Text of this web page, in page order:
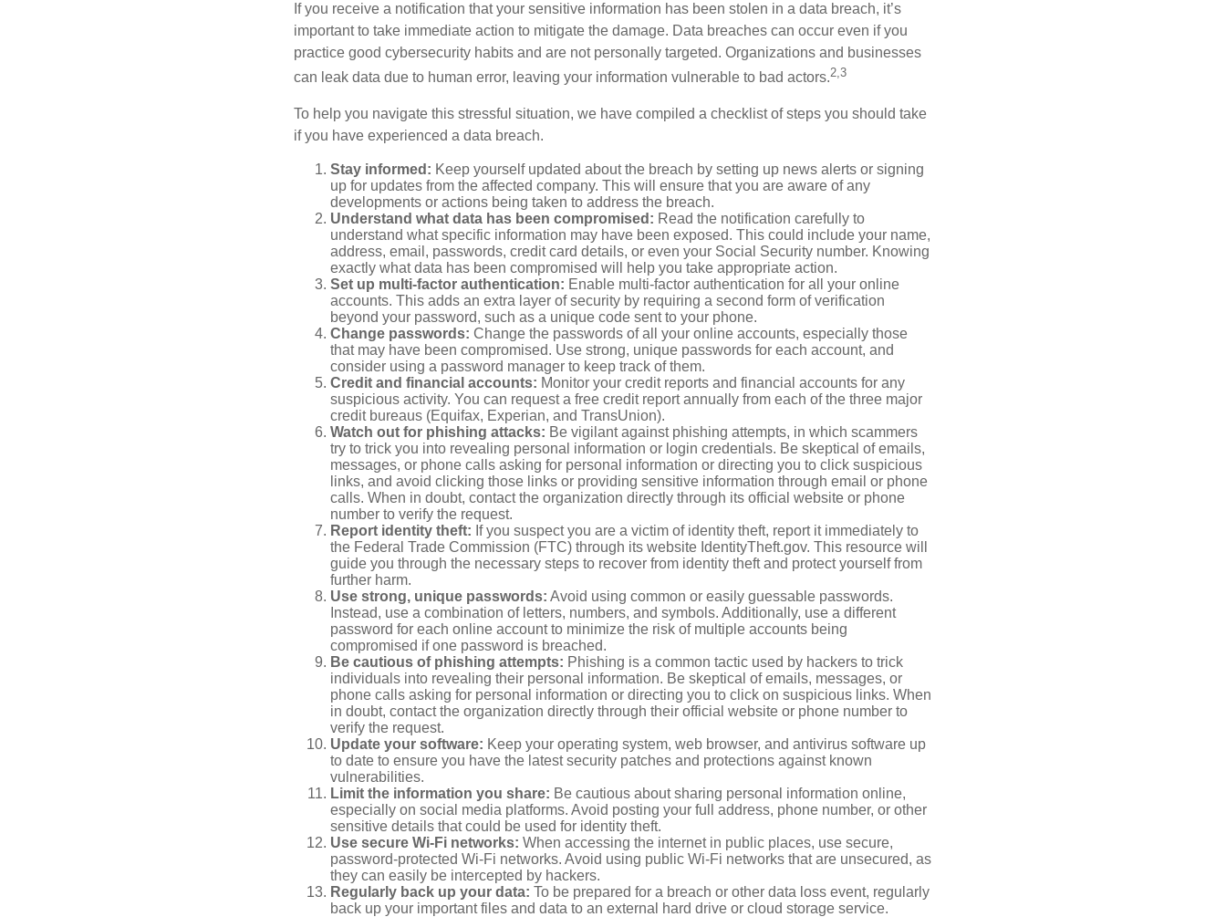
If you receive a notification that your sensitive information has been stolen in a data breach, it’s
important to take immediate action to mitigate the damage. Data breaches can occur even if you
practice good cybersecurity habits and are not personally targeted. Organizations and businesses
can leak data due to human error, leaving your information vulnerable to bad actors.2,3
To help you navigate this stressful situation, we have compiled a checklist of steps you should take
if you have experienced a data breach.
Stay informed: Keep yourself updated about the breach by setting up news alerts or signing
up for updates from the affected company. This will ensure that you are aware of any
developments or actions being taken to address the breach.
Understand what data has been compromised: Read the notification carefully to
understand what specific information may have been exposed. This could include your name,
address, email, passwords, credit card details, or even your Social Security number. Knowing
exactly what data has been compromised will help you take appropriate action.
Set up multi-factor authentication: Enable multi-factor authentication for all your online
accounts. This adds an extra layer of security by requiring a second form of verification
beyond your password, such as a unique code sent to your phone.
Change passwords: Change the passwords of all your online accounts, especially those
that may have been compromised. Use strong, unique passwords for each account, and
consider using a password manager to keep track of them.
Credit and financial accounts: Monitor your credit reports and financial accounts for any
suspicious activity. You can request a free credit report annually from each of the three major
credit bureaus (Equifax, Experian, and TransUnion).
Watch out for phishing attacks: Be vigilant against phishing attempts, in which scammers
try to trick you into revealing personal information or login credentials. Be skeptical of emails,
messages, or phone calls asking for personal information or directing you to click suspicious
links, and avoid clicking those links or providing sensitive information through email or phone
calls. When in doubt, contact the organization directly through its official website or phone
number to verify the request.
Report identity theft: If you suspect you are a victim of identity theft, report it immediately to
the Federal Trade Commission (FTC) through its website IdentityTheft.gov. This resource will
guide you through the necessary steps to recover from identity theft and protect yourself from
further harm.
Use strong, unique passwords: Avoid using common or easily guessable passwords.
Instead, use a combination of letters, numbers, and symbols. Additionally, use a different
password for each online account to minimize the risk of multiple accounts being
compromised if one password is breached.
Be cautious of phishing attempts: Phishing is a common tactic used by hackers to trick
individuals into revealing their personal information. Be skeptical of emails, messages, or
phone calls asking for personal information or directing you to click on suspicious links. When
in doubt, contact the organization directly through their official website or phone number to
verify the request.
Update your software: Keep your operating system, web browser, and antivirus software up
to date to ensure you have the latest security patches and protections against known
vulnerabilities.
Limit the information you share: Be cautious about sharing personal information online,
especially on social media platforms. Avoid posting your full address, phone number, or other
sensitive details that could be used for identity theft.
Use secure Wi-Fi networks: When accessing the internet in public places, use secure,
password-protected Wi-Fi networks. Avoid using public Wi-Fi networks that are unsecured, as
they can easily be intercepted by hackers.
Regularly back up your data: To be prepared for a breach or other data loss event, regularly
back up your important files and data to an external hard drive or cloud storage service.